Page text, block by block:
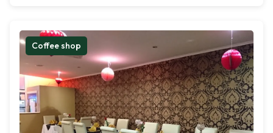
Coffee shop